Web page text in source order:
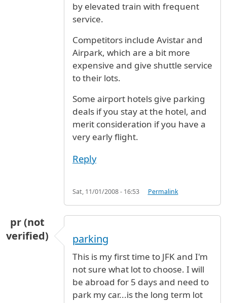
by elevated train with frequent
service.
Competitors include Avistar and
Airpark, which are a bit more
expensive and give shuttle service
to their lots.
Some airport hotels give parking
deals if you stay at the hotel, and
merit consideration if you have a
very early flight.
Reply
Sat, 11/01/2008 - 16:53 Permalink
pr (not
verified)
parking
This is my first time to JFK and I'm
not sure what lot to choose. I will
be abroad for 5 days and need to
park my car...is the long term lot